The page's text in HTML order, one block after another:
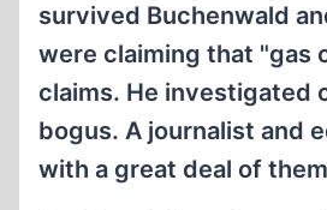
survived Buchenwald
were claiming that "gas
claims. He investigated
bogus. A journalist and
with a great deal of